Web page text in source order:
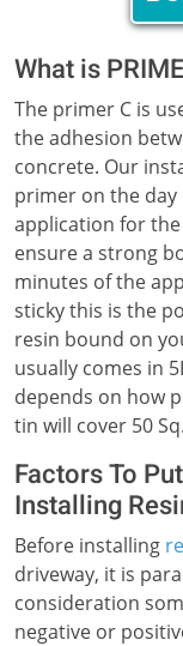
What is
The primer C is
the adhesion
concrete. Our
primer on the
application for
ensure a strong
minutes of the
sticky this is the
resin bound on
usually comes in
depends on how
tin will cover 50
Factors To
Installing
Before installing
driveway, it is
consideration
negative or